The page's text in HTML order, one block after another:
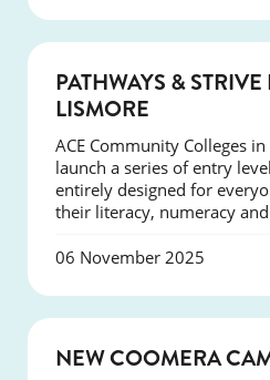
PATHWAYS &
LISMORE
ACE Community Colleges
launch a series of entry
entirely designed for
their literacy, numeracy
06 November 2025
NEW COOMERA